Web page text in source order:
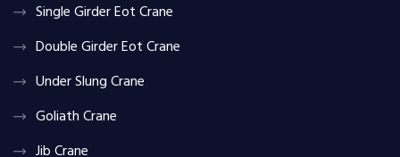
Single Girder Eot Crane
Double Girder Eot Crane
Under Slung Crane
Goliath Crane
Jib Crane